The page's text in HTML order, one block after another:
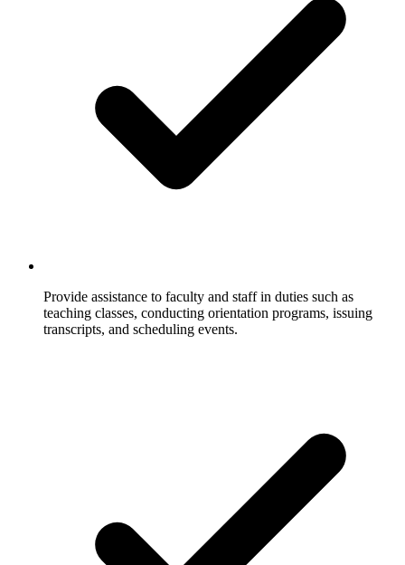
Provide assistance to faculty and staff in duties such as
teaching classes, conducting orientation programs, issuing
transcripts, and scheduling events.